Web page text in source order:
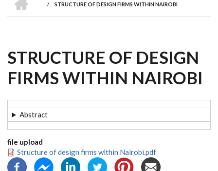
BREADCRUMB
/ STRUCTURE OF DESIGN FIRMS WITHIN NAIROBI
STRUCTURE OF DESIGN
FIRMS WITHIN NAIROBI
Abstract
file upload
Structure of design firms within Nairobi.pdf